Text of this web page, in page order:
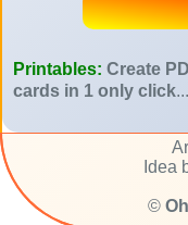
Printables: Create
cards in 1 only click...
Idea
©